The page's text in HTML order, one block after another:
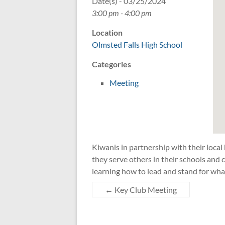
3:00 pm - 4:00 pm
Location
Olmsted Falls High School
Categories
Meeting
Kiwanis in partnership with their local
they serve others in their schools
learning how to lead and stand for
← Key Club Meeting